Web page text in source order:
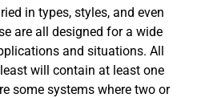
in types, styles, and even
are all designed for a wide
and situations. All
will contain at least one
some systems where two or